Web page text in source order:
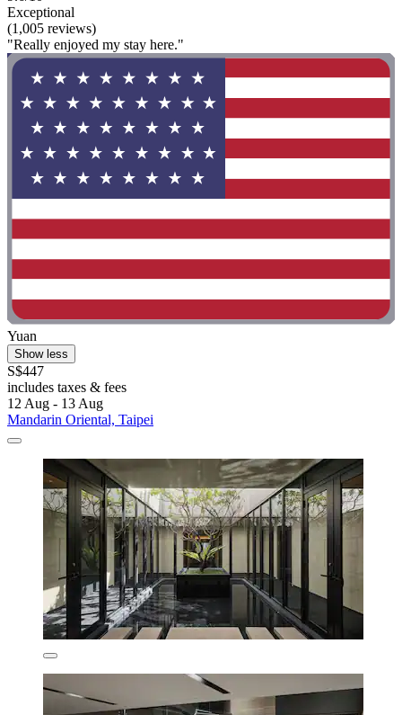
Exceptional
(1,005 reviews)
"Really enjoyed my stay here."
Yuan
Show less
S$447
includes taxes & fees
12 Aug - 13 Aug
Mandarin Oriental, Taipei